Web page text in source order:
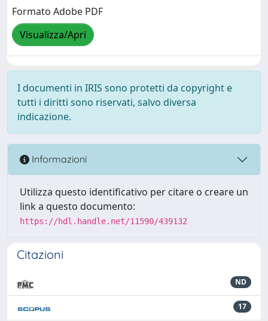
Formato Adobe PDF
Visualizza/Apri
I documenti in IRIS sono protetti da copyright e
tutti i diritti sono riservati, salvo diversa
indicazione.
Informazioni
Utilizza questo identificativo per citare o creare un
link a questo documento:
https://hdl.handle.net/11590/439132
Citazioni
ND
17